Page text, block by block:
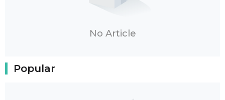
No Article
Popular